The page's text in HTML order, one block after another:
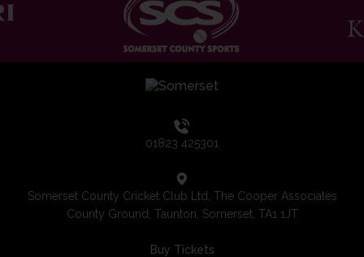
01823 425301
Somerset County Cricket Club Ltd, The Cooper Associates
County Ground, Taunton, Somerset, TA1 1JT
Buy Tickets